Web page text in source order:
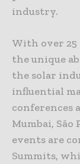
industry.
With over 25
the unique
the solar
influential
conferences
Mumbai, São
events are
Summits,